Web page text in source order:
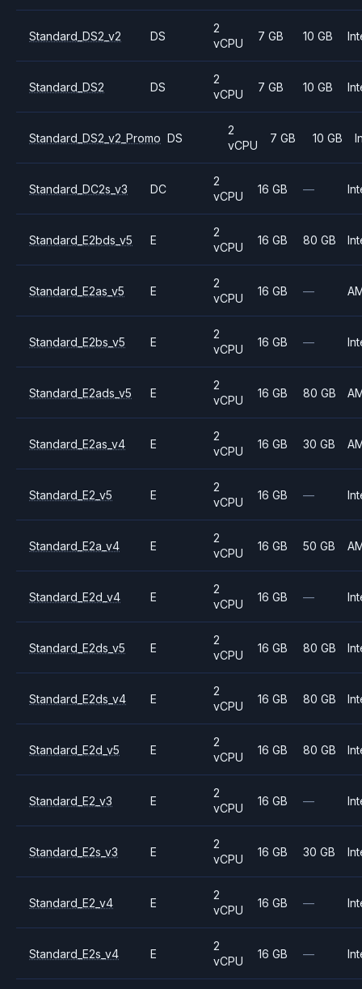
Standard_DS2_v2 DS
2
vCPU
7 GB 10 GB
Standard_DS2 DS
2
vCPU
7 GB 10 GB
Standard_DS2_v2_Promo DS
2
vCPU
7 GB 10 GB
Standard_DC2s_v3 DC
2
vCPU
16 GB —
Standard_E2bds_v5 E
2
vCPU
16 GB 80 GB
Standard_E2as_v5 E
2
vCPU
16 GB —
Standard_E2bs_v5 E
2
vCPU
16 GB —
Standard_E2ads_v5 E
2
vCPU
16 GB 80 GB
Standard_E2as_v4 E
2
vCPU
16 GB 30 GB
Standard_E2_v5 E
2
vCPU
16 GB —
Standard_E2a_v4 E
2
vCPU
16 GB 50 GB
Standard_E2d_v4 E
2
vCPU
16 GB —
Standard_E2ds_v5 E
2
vCPU
16 GB 80 GB
Standard_E2ds_v4 E
2
vCPU
16 GB 80 GB
Standard_E2d_v5 E
2
vCPU
16 GB 80 GB
Standard_E2_v3 E
2
vCPU
16 GB —
Standard_E2s_v3 E
2
vCPU
16 GB 30 GB
Standard_E2_v4 E
2
vCPU
16 GB —
Standard_E2s_v4 E
2
vCPU
16 GB —